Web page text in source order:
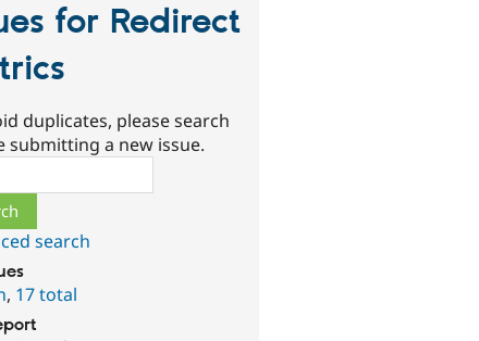
for Redirect
duplicates, please search
submitting a new issue.
search
, 17 total